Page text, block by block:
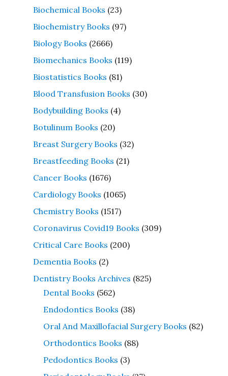
Biochemical Books (23)
Biochemistry Books (97)
Biology Books (2666)
Biomechanics Books (119)
Biostatistics Books (81)
Blood Transfusion Books (30)
Bodybuilding Books (4)
Botulinum Books (20)
Breast Surgery Books (32)
Breastfeeding Books (21)
Cancer Books (1676)
Cardiology Books (1065)
Chemistry Books (1517)
Coronavirus Covid19 Books (309)
Critical Care Books (200)
Dementia Books (2)
Dentistry Books Archives (825)
Dental Books (562)
Endodontics Books (38)
Oral And Maxillofacial Surgery Books (82)
Orthodontics Books (88)
Pedodontics Books (3)